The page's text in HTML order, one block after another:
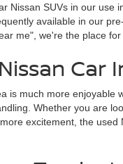
Nissan SUVs in our use
available in our
me", we're the place for
Car
is much more enjoyable
Whether you are
excitement, the